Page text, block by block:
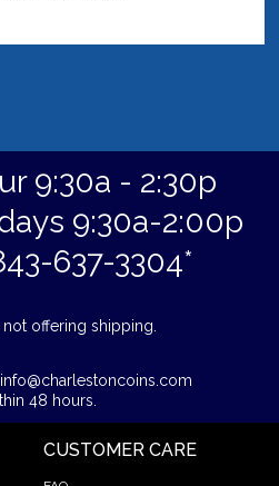
9:30a - 2:30p
9:30a-2:00p
637-3304*
offering shipping.
48 hours.
CUSTOMER CARE